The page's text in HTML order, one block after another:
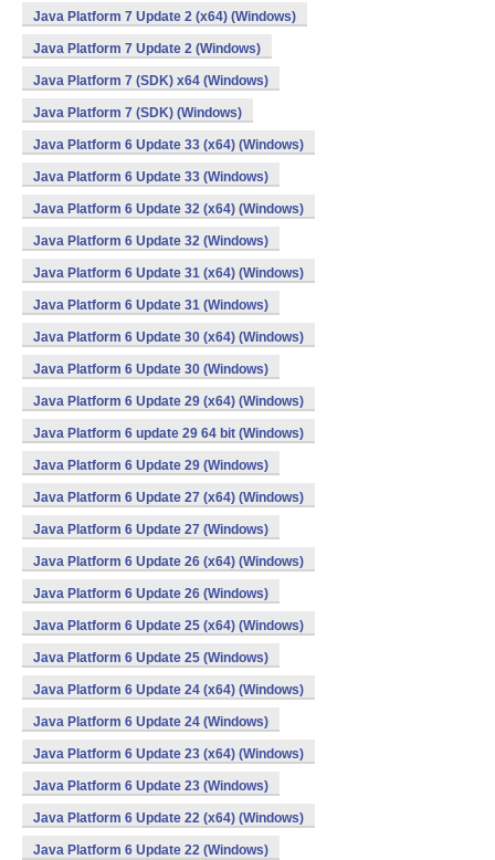
Java Platform 7 Update 2 (x64) (Windows)
Java Platform 7 Update 2 (Windows)
Java Platform 7 (SDK) x64 (Windows)
Java Platform 7 (SDK) (Windows)
Java Platform 6 Update 33 (x64) (Windows)
Java Platform 6 Update 33 (Windows)
Java Platform 6 Update 32 (x64) (Windows)
Java Platform 6 Update 32 (Windows)
Java Platform 6 Update 31 (x64) (Windows)
Java Platform 6 Update 31 (Windows)
Java Platform 6 Update 30 (x64) (Windows)
Java Platform 6 Update 30 (Windows)
Java Platform 6 Update 29 (x64) (Windows)
Java Platform 6 update 29 64 bit (Windows)
Java Platform 6 Update 29 (Windows)
Java Platform 6 Update 27 (x64) (Windows)
Java Platform 6 Update 27 (Windows)
Java Platform 6 Update 26 (x64) (Windows)
Java Platform 6 Update 26 (Windows)
Java Platform 6 Update 25 (x64) (Windows)
Java Platform 6 Update 25 (Windows)
Java Platform 6 Update 24 (x64) (Windows)
Java Platform 6 Update 24 (Windows)
Java Platform 6 Update 23 (x64) (Windows)
Java Platform 6 Update 23 (Windows)
Java Platform 6 Update 22 (x64) (Windows)
Java Platform 6 Update 22 (Windows)